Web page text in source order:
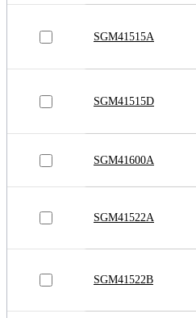
SGM41515A
SGM41515D
SGM41600A
SGM41522A
SGM41522B